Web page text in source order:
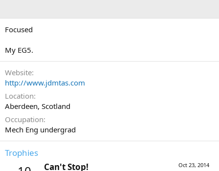
Focused
My EG5.
Website
http://www.jdmtas.com
Location
Aberdeen, Scotland
Occupation
Mech Eng undergrad
Trophies
Oct 23, 2014
Can't Stop!